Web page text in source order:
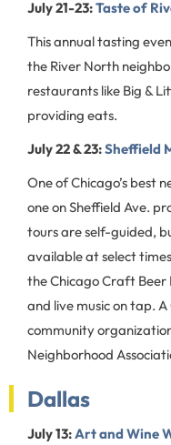
July 21-23:Taste of
This annual tasting
the River North
restaurants like Big &
providing eats.
July 22 & 23:Sheffield
One of Chicago’s best
one on Sheffield Ave.
tours are self-guided,
available at select
the Chicago Craft Beer
and live music on tap.
community
Neighborhood
Dallas
July 13:Art and Wine